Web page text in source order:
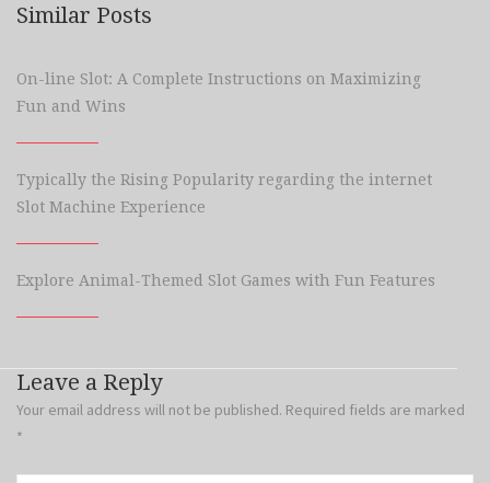
Similar Posts
On-line Slot: A Complete Instructions on Maximizing
Fun and Wins
Typically the Rising Popularity regarding the internet
Slot Machine Experience
Explore Animal-Themed Slot Games with Fun Features
Leave a Reply
Your email address will not be published. Required fields are marked
*